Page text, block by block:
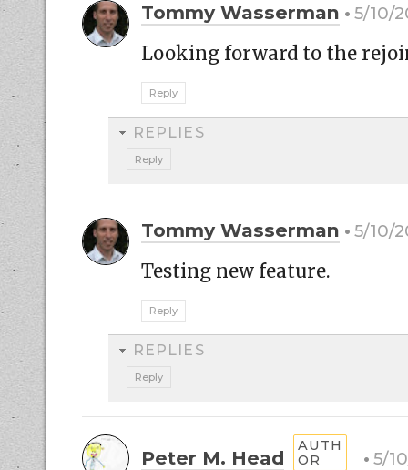
Tommy Wasserman 5/10/
Looking forward to the
Reply
REPLIES
Reply
Tommy Wasserman 5/10/
Testing new feature.
Reply
REPLIES
Reply
Peter M. Head 5/